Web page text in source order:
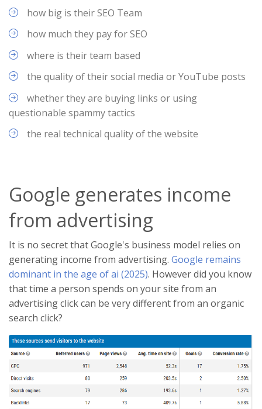
how big is their SEO Team
how much they pay for SEO
where is their team based
the quality of their social media or YouTube posts
whether they are buying links or using
questionable spammy tactics
the real technical quality of the website
Google generates income
from advertising
It is no secret that Google's business model relies on
generating income from advertising. Google remains
dominant in the age of ai (2025). However did you know
that time a person spends on your site from an
advertising click can be very different from an organic
search click?